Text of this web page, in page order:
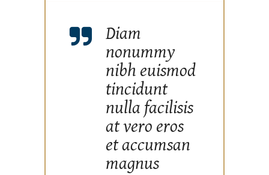
Diam
nonummy
nibh euismod
tincidunt
nulla facilisis
at vero eros
et accumsan
magnus